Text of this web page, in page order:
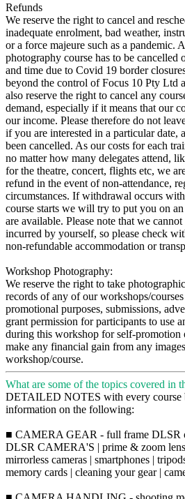
Refunds
We reserve the right to cancel and
inadequate enrolment, bad weather,
or a force majeure such as a pandemic.
photography course has to be cancelled
and time due to Covid 19 border
beyond the control of Focus 10 Pty Ltd
also reserve the right to cancel any
demand, especially if it means that our
our income. Please therefore do not
if you are interested in a particular date,
been cancelled. As our costs for each
no matter how many delegates attend,
for the theatre, concert, flights etc, we
refund in the event of non-attendance,
circumstances. If withdrawal occurs
course starts we will try to put you on
are available. Please note that we
incurred by yourself, so please check
non-refundable accommodation or
Workshop Photography:
We reserve the right to take
records of any of our workshops/
promotional purposes, submissions,
grant permission for participants to use
during this workshop for self-promotion
make any financial gain from any
workshop/course.
What are some of the topics covered in
DETAILED NOTES with every course
information on the following:
■ CAMERA GEAR - full frame DLSR
DLSR CAMERA'S | prime & zoom
mirrorless cameras | smartphones |
memory cards | cleaning your gear |